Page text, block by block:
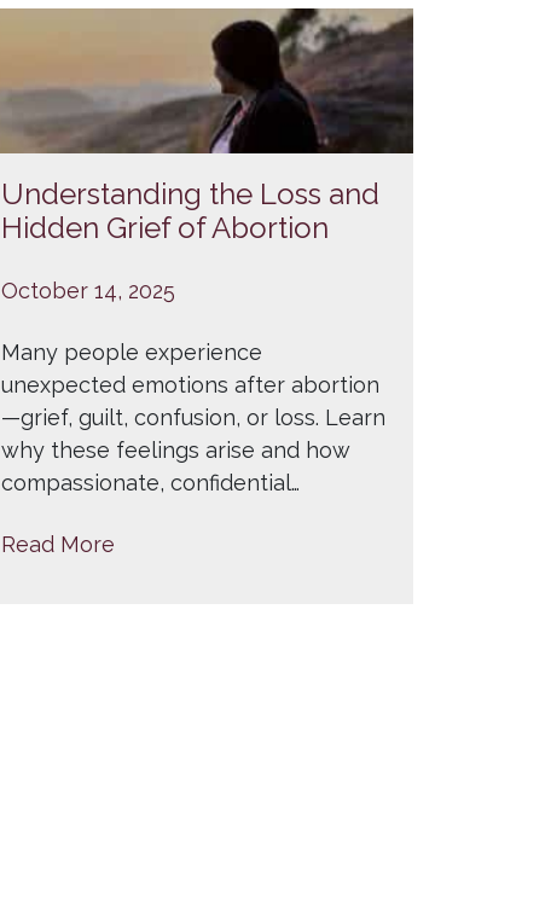
Understanding the Loss and
Hidden Grief of Abortion
October 14, 2025
Many people experience
unexpected emotions after abortion
—grief, guilt, confusion, or loss. Learn
why these feelings arise and how
compassionate, confidential…
Read More